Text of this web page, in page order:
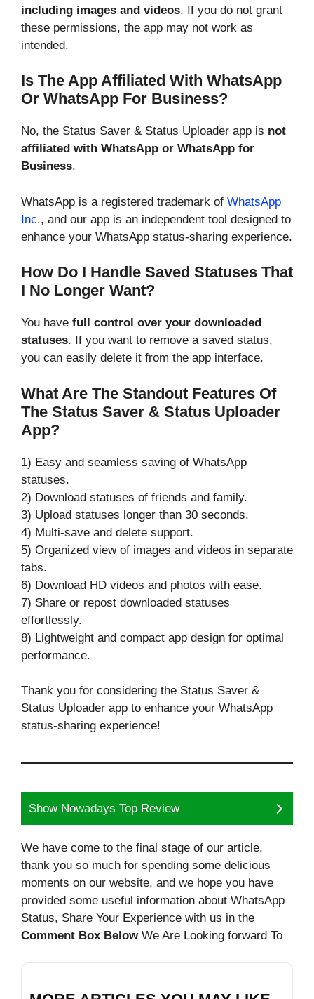
including images and videos. If you do not grant
these permissions, the app may not work as
intended.
Is The App Affiliated With WhatsApp
Or WhatsApp For Business?
No, the Status Saver & Status Uploader app is not
affiliated with WhatsApp or WhatsApp for
Business.
WhatsApp is a registered trademark of WhatsApp
Inc., and our app is an independent tool designed to
enhance your WhatsApp status-sharing experience.
How Do I Handle Saved Statuses That
I No Longer Want?
You have full control over your downloaded
statuses. If you want to remove a saved status,
you can easily delete it from the app interface.
What Are The Standout Features Of
The Status Saver & Status Uploader
App?
1) Easy and seamless saving of WhatsApp
statuses.
2) Download statuses of friends and family.
3) Upload statuses longer than 30 seconds.
4) Multi-save and delete support.
5) Organized view of images and videos in separate
tabs.
6) Download HD videos and photos with ease.
7) Share or repost downloaded statuses
effortlessly.
8) Lightweight and compact app design for optimal
performance.
Thank you for considering the Status Saver &
Status Uploader app to enhance your WhatsApp
status-sharing experience!
Show Nowadays Top Review
We have come to the final stage of our article,
thank you so much for spending some delicious
moments on our website, and we hope you have
provided some useful information about WhatsApp
Status, Share Your Experience with us in the
Comment Box BelowWe Are Looking forward To